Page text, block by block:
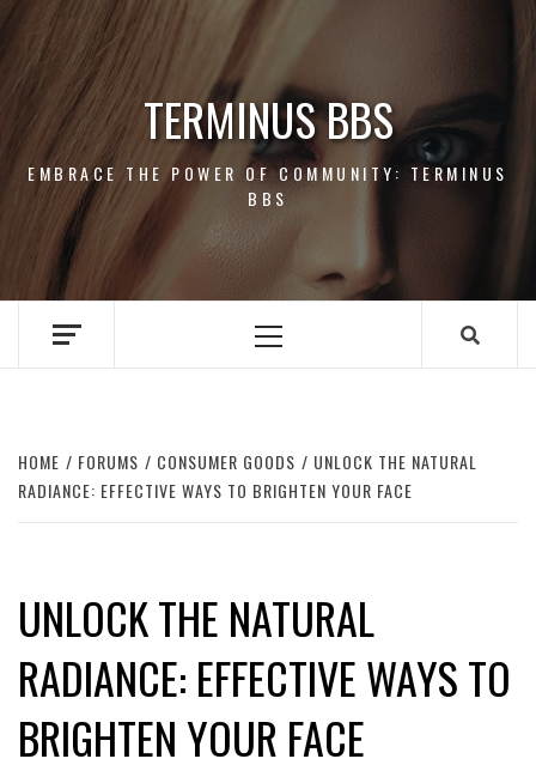
Skip
content
TERMINUS BBS
EMBRACE THE POWER OF COMMUNITY: TERMINUS
BBS
Primary
HOME FORUMS CONSUMER GOODS
UNLOCK THE NATURAL
RADIANCE: EFFECTIVE WAYS TO BRIGHTEN YOUR FACE
UNLOCK THE NATURAL
RADIANCE: EFFECTIVE WAYS TO
BRIGHTEN YOUR FACE